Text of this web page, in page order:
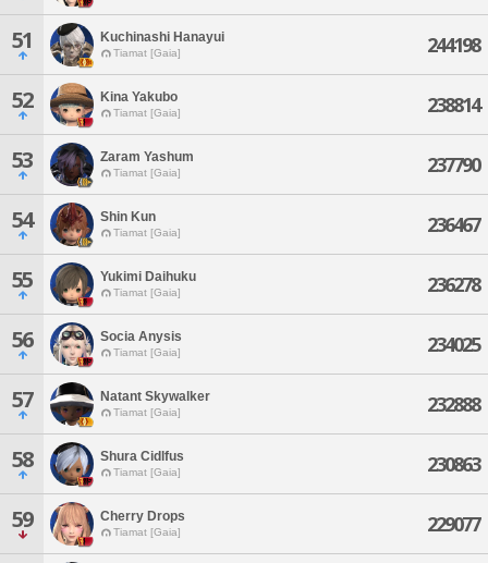
51 Kuchinashi Hanayui
Tiamat [Gaia] 244198
52 Kina Yakubo
Tiamat [Gaia] 238814
53 Zaram Yashum
Tiamat [Gaia] 237790
54 Shin Kun
Tiamat [Gaia] 236467
55 Yukimi Daihuku
Tiamat [Gaia] 236278
56 Socia Anysis
Tiamat [Gaia] 234025
57 Natant Skywalker
Tiamat [Gaia] 232888
58 Shura Cidlfus
Tiamat [Gaia] 230863
59 Cherry Drops
Tiamat [Gaia] 229077